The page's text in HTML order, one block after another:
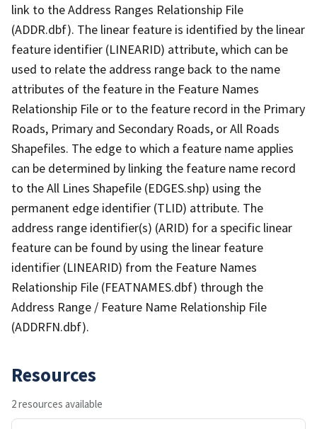
link to the Address Ranges Relationship File
(ADDR.dbf). The linear feature is identified by the linear
feature identifier (LINEARID) attribute, which can be
used to relate the address range back to the name
attributes of the feature in the Feature Names
Relationship File or to the feature record in the Primary
Roads, Primary and Secondary Roads, or All Roads
Shapefiles. The edge to which a feature name applies
can be determined by linking the feature name record
to the All Lines Shapefile (EDGES.shp) using the
permanent edge identifier (TLID) attribute. The
address range identifier(s) (ARID) for a specific linear
feature can be found by using the linear feature
identifier (LINEARID) from the Feature Names
Relationship File (FEATNAMES.dbf) through the
Address Range / Feature Name Relationship File
(ADDRFN.dbf).
Resources
2 resources available